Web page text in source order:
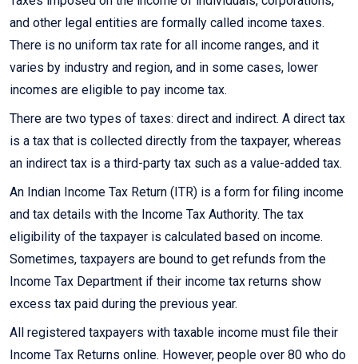
and other legal entities are formally called income taxes.
There is no uniform tax rate for all income ranges, and it
varies by industry and region, and in some cases, lower
incomes are eligible to pay income tax.
There are two types of taxes: direct and indirect. A direct tax
is a tax that is collected directly from the taxpayer, whereas
an indirect tax is a third-party tax such as a value-added tax.
An Indian Income Tax Return (ITR) is a form for filing income
and tax details with the Income Tax Authority. The tax
eligibility of the taxpayer is calculated based on income.
Sometimes, taxpayers are bound to get refunds from the
Income Tax Department if their income tax returns show
excess tax paid during the previous year.
All registered taxpayers with taxable income must file their
Income Tax Returns online. However, people over 80 who do